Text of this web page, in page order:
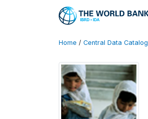
Home / Central Data Catalog